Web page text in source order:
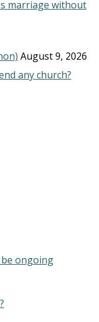
marriage without
August 9, 2026
any church?
ongoing